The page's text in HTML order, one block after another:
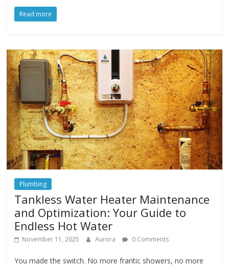
Read more
Plumbing
Tankless Water Heater Maintenance
and Optimization: Your Guide to
Endless Hot Water
November 11, 2025 Aurora 0 Comments
You made the switch. No more frantic showers, no more